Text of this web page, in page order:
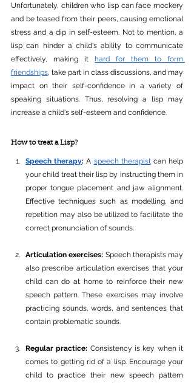
Unfortunately, children who lisp can face mockery
and be teased from their peers, causing emotional
stress and a dip in self-esteem. Not to mention, a
lisp can hinder a child's ability to communicate
effectively, making it hard for them to form
friendships, take part in class discussions, and may
impact on their self-confidence in a variety of
speaking situations. Thus, resolving a lisp may
increase a child's self-esteem and confidence.
How to treat a Lisp?
Speech therapy: A speech therapist can help
your child treat their lisp by instructing them in
proper tongue placement and jaw alignment.
Effective techniques such as modelling, and
repetition may also be utilized to facilitate the
correct pronunciation of sounds.
Articulation exercises: Speech therapists may
also prescribe articulation exercises that your
child can do at home to reinforce their new
speech pattern. These exercises may involve
practicing sounds, words, and sentences that
contain problematic sounds.
Regular practice: Consistency is key when it
comes to getting rid of a lisp. Encourage your
child to practice their new speech pattern